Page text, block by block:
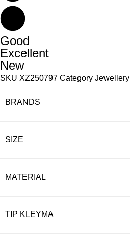
Good
Excellent
New
SKU XZ250797 Category Jewellery
BRANDS
SIZE
MATERIAL
TIP KLEYMA